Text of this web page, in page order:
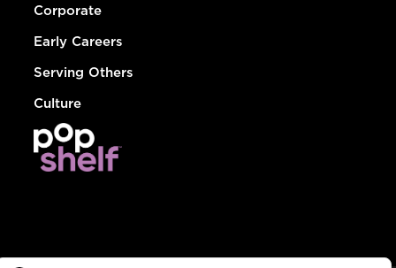
Corporate
Early Careers
Serving Others
Culture